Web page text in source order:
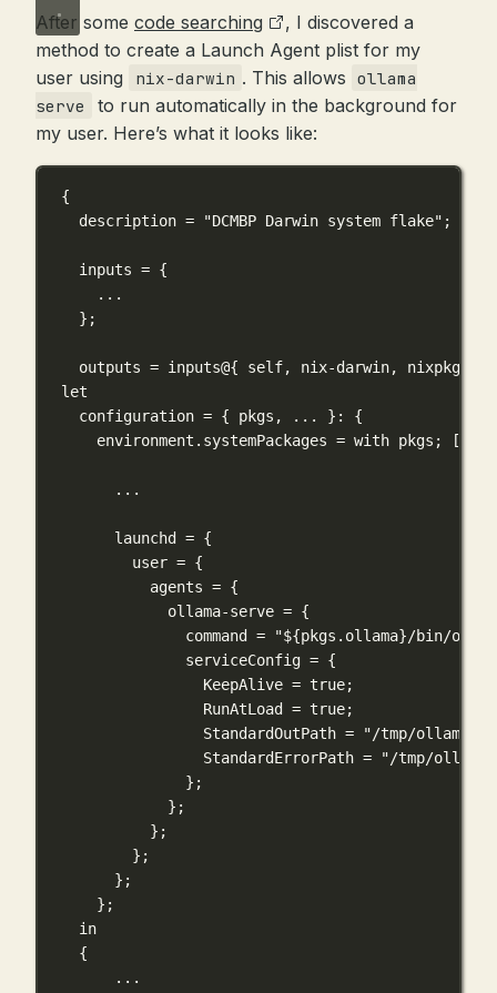
After some code searching
, I discovered a
method to create a Launch Agent plist for my
user using
nix-darwin . This allows ollama
serve
to run automatically in the background for
my user. Here’s what it looks like:
{
description = "DCMBP Darwin system flake" ;
inputs = {
...
} ;
outputs = inputs@{
self, nix-darwin, nixpkgs,
let
configuration = { pkgs , ... }: {
environment . systemPackages = with pkgs ; [
...
launchd = {
user = {
agents = {
ollama-serve = {
command
= "${pkgs . ollama}/bin/
serviceConfig = {
KeepAlive = true;
RunAtLoad
= true;
StandardOutPath =
"/tmp/
StandardErrorPath =
"/tmp/
};
};
};
};
};
};
in
{
...